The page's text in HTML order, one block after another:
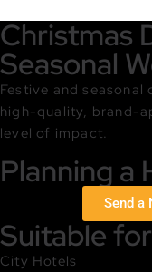
Christmas
Seasonal
Festive and
high-quality, brand-
level of impact.
Planning a
Send a
Suitable
City Hotels